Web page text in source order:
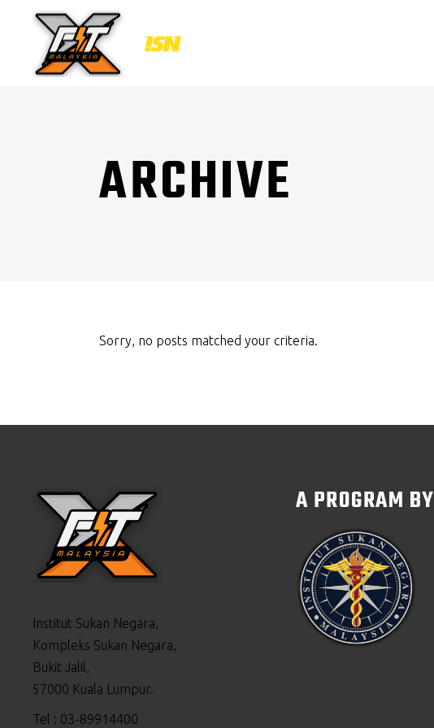
ARCHIVE
Sorry, no posts matched your criteria.
Institut Sukan Negara,
Kompleks Sukan Negara,
Bukit Jalil,
57000 Kuala Lumpur.
Tel : 03-89914400
A PROGRAM BY